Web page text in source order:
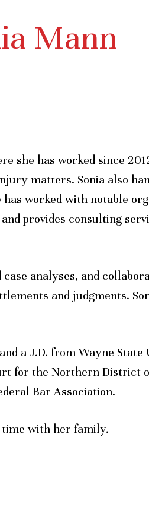
Mann
she has worked since
matters. Sonia also
worked with notable
provides consulting
analyses, and
and judgments.
a J.D. from Wayne
for the Northern District
Bar Association.
time with her family.